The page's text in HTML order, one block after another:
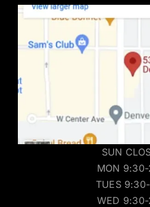
SUN
MON
TUES
WED